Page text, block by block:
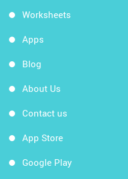
Worksheets
Apps
Blog
About Us
Contact us
App Store
Google Play